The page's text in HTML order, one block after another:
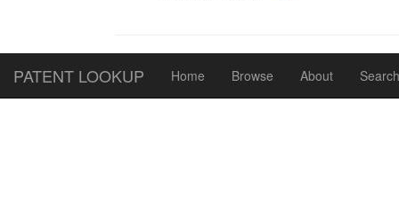
PATENT LOOKUP Home Browse About